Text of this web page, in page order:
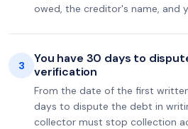
owed, the creditor's name, and
3
You have 30 days to
verification
From the date of the first
days to dispute the debt in
collector must stop collection